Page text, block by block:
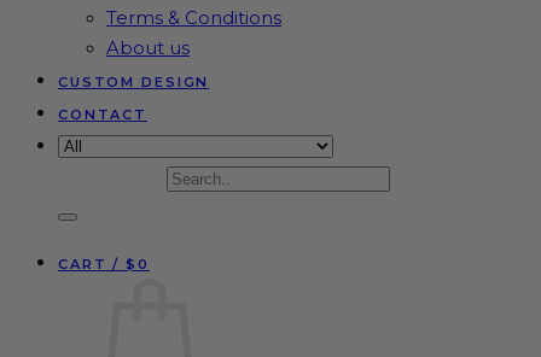
Terms & Conditions
About us
CUSTOM DESIGN
CONTACT
CART /$ 0